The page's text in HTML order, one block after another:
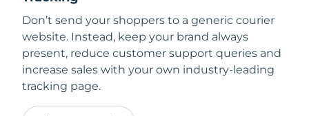
Don’t send your shoppers to a generic courier
website. Instead, keep your brand always
present, reduce customer support queries and
increase sales with your own industry-leading
tracking page.